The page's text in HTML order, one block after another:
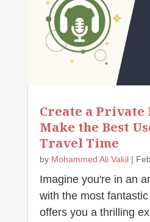
Create a Private
Make the Best
Travel Time
by Mohammed Ali Vakil|
Imagine you're in an
with the most
offers you a thrilling